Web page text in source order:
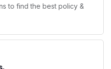
to find the best policy &